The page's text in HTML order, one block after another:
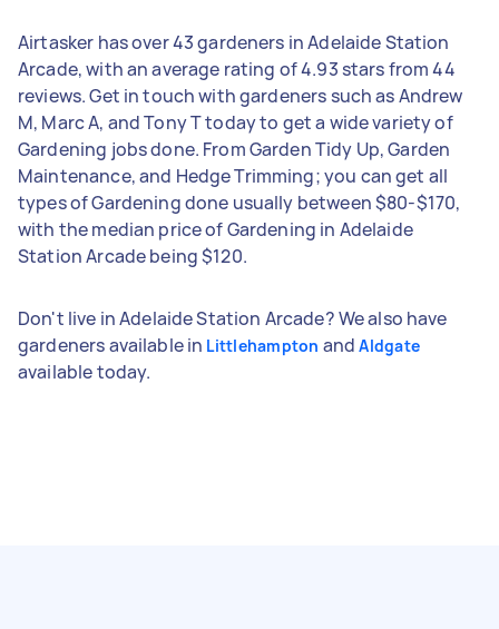
Airtasker has over 43 gardeners in Adelaide Station
Arcade, with an average rating of 4.93 stars from 44
reviews. Get in touch with gardeners such as Andrew
M, Marc A, and Tony T today to get a wide variety of
Gardening jobs done. From Garden Tidy Up, Garden
Maintenance, and Hedge Trimming; you can get all
types of Gardening done usually between $80-$170,
with the median price of Gardening in Adelaide
Station Arcade being $120.
Don't live in Adelaide Station Arcade? We also have
gardeners available in Littlehampton andAldgate
available today.